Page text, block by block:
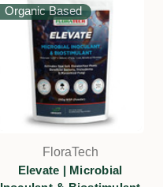
Organic Based
FloraTech
Elevate | Microbial